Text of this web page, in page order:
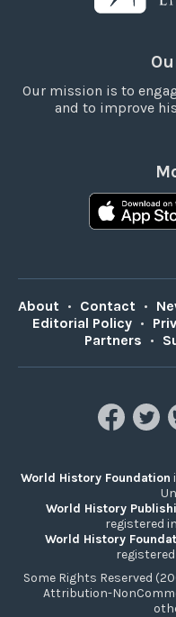
Our mission is to
and to improve
About • Contact •
Editorial Policy •
Partners •
World History Foundation
World History
registered
World History
registered
Some Rights Reserved
Attribution-